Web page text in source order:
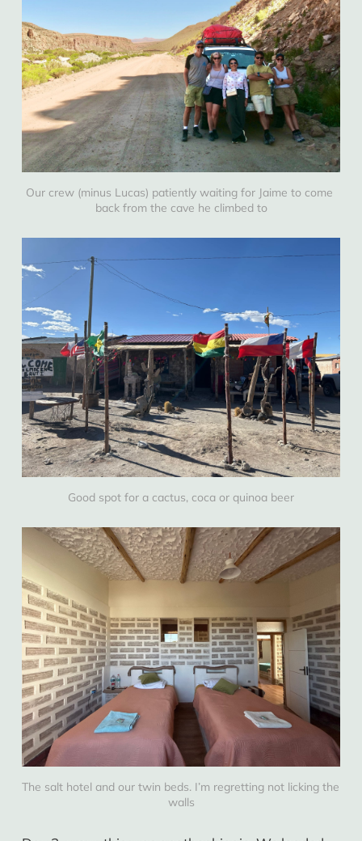
Our crew (minus Lucas) patiently waiting for Jaime to come
back from the cave he climbed to
Good spot for a cactus, coca or quinoa beer
The salt hotel and our twin beds. I’m regretting not licking the
walls